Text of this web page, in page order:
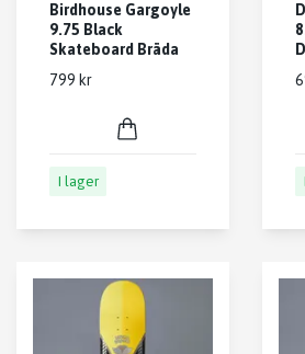
Birdhouse Gargoyle
9.75 Black
Skateboard Bräda
799 kr
I lager